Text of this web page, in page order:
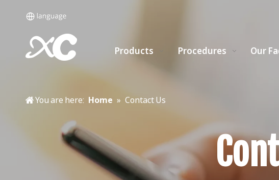
Products Procedures Our
You are here: Home » Contact Us